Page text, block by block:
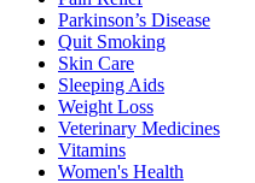
Parkinson’s Disease
Quit Smoking
Skin Care
Sleeping Aids
Weight Loss
Veterinary Medicines
Vitamins
Women's Health